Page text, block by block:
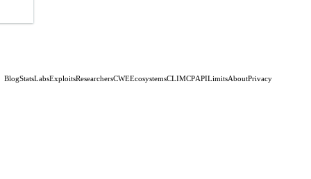
BlogStatsLabsExploitsResearchersCWEEcosystemsCLIMCPAPILimitsAboutPrivacy